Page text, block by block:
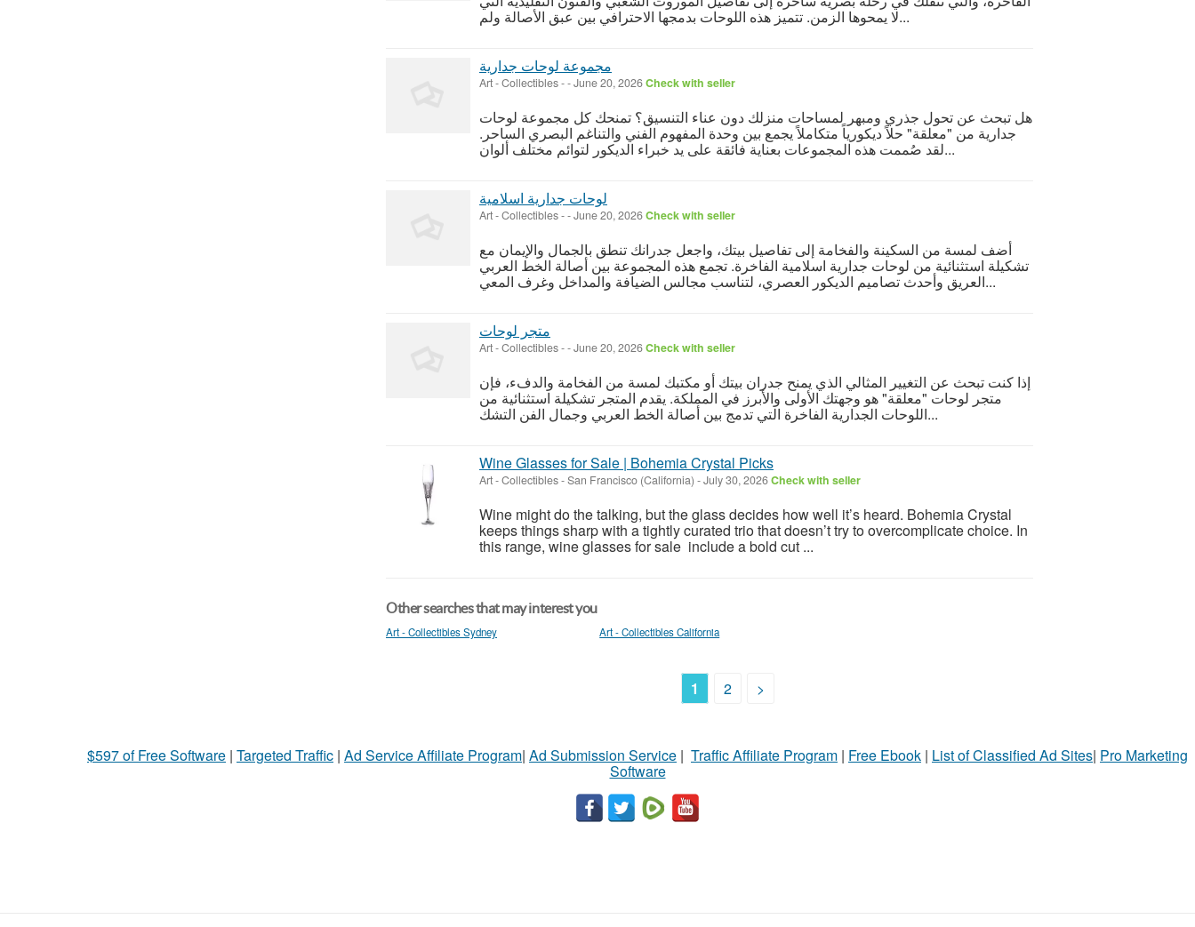
لا يمحوها الزمن. تتميز هذه اللوحات بدمجها الاحترافي بين عبق الأصالة ولم...
مجموعة لوحات جدارية
Art - Collectibles--June 20, 2026Check with seller
هل تبحث عن تحول جذري ومبهر لمساحات منزلك دون عناء التنسيق؟ تمنحك كل مجموعة لوحات
جدارية من "معلقة" حلاً ديكورياً متكاملاً يجمع بين وحدة المفهوم الفني والتناغم البصري الساحر.
لقد صُممت هذه المجموعات بعناية فائقة على يد خبراء الديكور لتوائم مختلف ألوان...
لوحات جدارية اسلامية
Art - Collectibles--June 20, 2026Check with seller
أضف لمسة من السكينة والفخامة إلى تفاصيل بيتك، واجعل جدرانك تنطق بالجمال والإيمان مع
تشكيلة استثنائية من لوحات جدارية اسلامية الفاخرة. تجمع هذه المجموعة بين أصالة الخط العربي
العريق وأحدث تصاميم الديكور العصري، لتناسب مجالس الضيافة والمداخل وغرف المعي...
متجر لوحات
Art - Collectibles--June 20, 2026Check with seller
إذا كنت تبحث عن التغيير المثالي الذي يمنح جدران بيتك أو مكتبك لمسة من الفخامة والدفء، فإن
متجر لوحات "معلقة" هو وجهتك الأولى والأبرز في المملكة. يقدم المتجر تشكيلة استثنائية من
اللوحات الجدارية الفاخرة التي تدمج بين أصالة الخط العربي وجمال الفن التشك...
Wine Glasses for Sale | Bohemia Crystal Picks
Art - Collectibles-San Francisco (California) -July 30, 2026Check with seller
Wine might do the talking, but the glass decides how well it’s heard. Bohemia Crystal
keeps things sharp with a tightly curated trio that doesn’t try to overcomplicate choice. In
this range, wine glasses for sale include a bold cut ...
Other searches that may interest you
Art - Collectibles Sydney Art - Collectibles California
1 2 >
$597 of Free Software | Targeted Traffic | Ad Service Affiliate Program| Ad Submission Service | Traffic Affiliate Program | Free Ebook | List of Classified Ad Sites| Pro Marketing
Software